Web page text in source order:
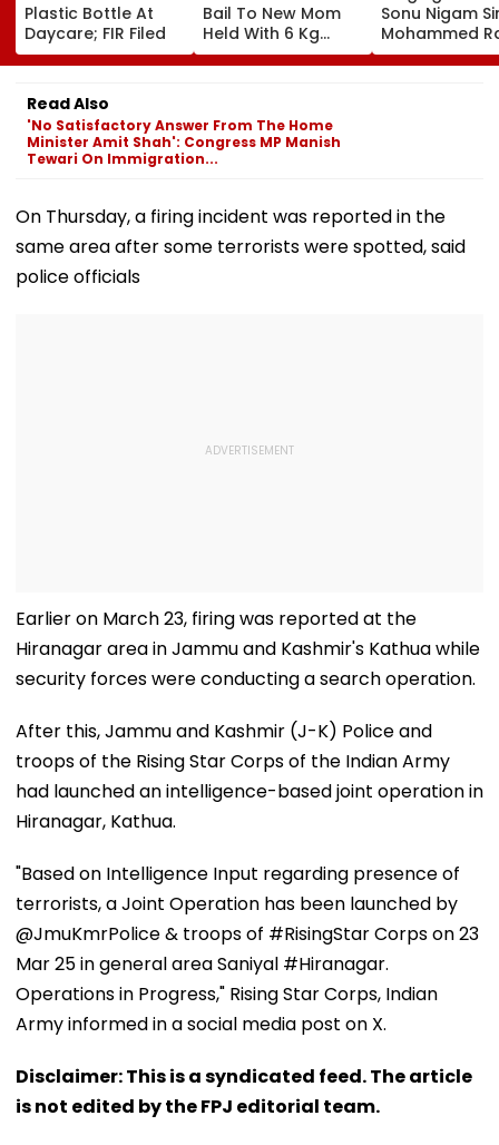
Plastic Bottle At
Daycare; FIR Filed
Bail To New Mom
Held With 6 Kg
Cocaine At Mumbai
Airport
Sonu Nigam
Mohammed
Song In
Theatre As
Read Also
'No Satisfactory Answer From The Home
Minister Amit Shah': Congress MP Manish
Tewari On Immigration...
On Thursday, a firing incident was reported in the
same area after some terrorists were spotted, said
police officials
Earlier on March 23, firing was reported at the
Hiranagar area in Jammu and Kashmir's Kathua while
security forces were conducting a search operation.
After this, Jammu and Kashmir (J-K) Police and
troops of the Rising Star Corps of the Indian Army
had launched an intelligence-based joint operation in
Hiranagar, Kathua.
"Based on Intelligence Input regarding presence of
terrorists, a Joint Operation has been launched by
@JmuKmrPolice & troops of #RisingStar Corps on 23
Mar 25 in general area Saniyal #Hiranagar.
Operations in Progress," Rising Star Corps, Indian
Army informed in a social media post on X.
Disclaimer: This is a syndicated feed. The article
is not edited by the FPJ editorial team.